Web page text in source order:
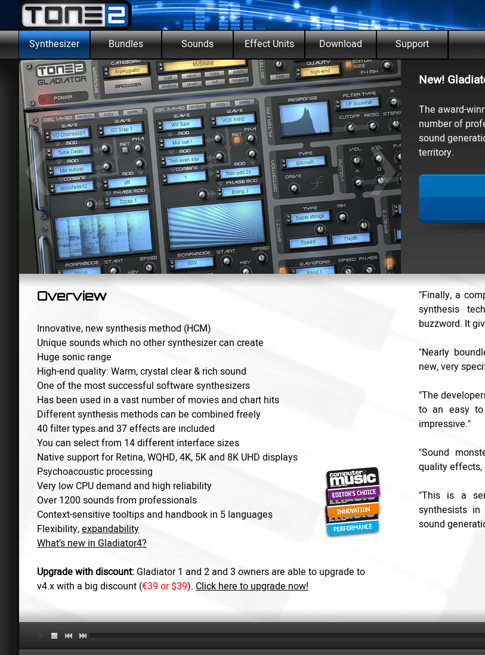
Go to content
Skip menu
Synthesizer ▼
Bundles Sounds ▼
Effect Units ▼
Download Support
‹ › New!
The award-
number of
sound
territory.
Overview
Innovative, new synthesis method (HCM)
Unique sounds which no other synthesizer can create
Huge sonic range
High-end quality: Warm, crystal clear & rich sound
One of the most successful software synthesizers
Has been used in a vast number of movies and chart hits
Different synthesis methods can be combined freely
40 filter types and 37 effects are included
You can select from 14 different interface sizes
Native support for Retina, WQHD, 4K, 5K and 8K UHD displays
Psychoacoustic processing
Very low CPU demand and high reliability
Over 1200 sounds from professionals
Context-sensitive tooltips and handbook in 5 languages
Flexibility,expandability
What's new in Gladiator4?
Upgrade with discount: Gladiator 1 and 2 and 3 owners are able to upgrade to
v4.x with a big discount (€39 or $39). Click here to upgrade now!
"Finally, a
synthesis
buzzword. It
"Nearly
new, very
"The
to an easy to
impressive."
"Sound
quality effects,
"This is a
synthesists
sound